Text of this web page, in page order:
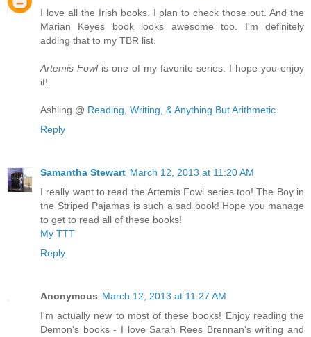
I love all the Irish books. I plan to check those out. And the
Marian Keyes book looks awesome too. I'm definitely
adding that to my TBR list.
Artemis Fowlis one of my favorite series. I hope you enjoy
it!
Ashling @ Reading, Writing, & Anything But Arithmetic
Reply
Samantha Stewart March 12, 2013 at 11:20 AM
I really want to read the Artemis Fowl series too! The Boy in
the Striped Pajamas is such a sad book! Hope you manage
to get to read all of these books!
My TTT
Reply
Anonymous March 12, 2013 at 11:27 AM
I'm actually new to most of these books! Enjoy reading the
Demon's books - I love Sarah Rees Brennan's writing and